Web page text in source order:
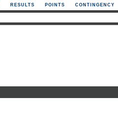
RESULTS POINTS CONTINGENCY